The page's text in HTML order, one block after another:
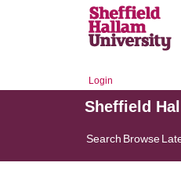
Login
Sheffield
Search Browse